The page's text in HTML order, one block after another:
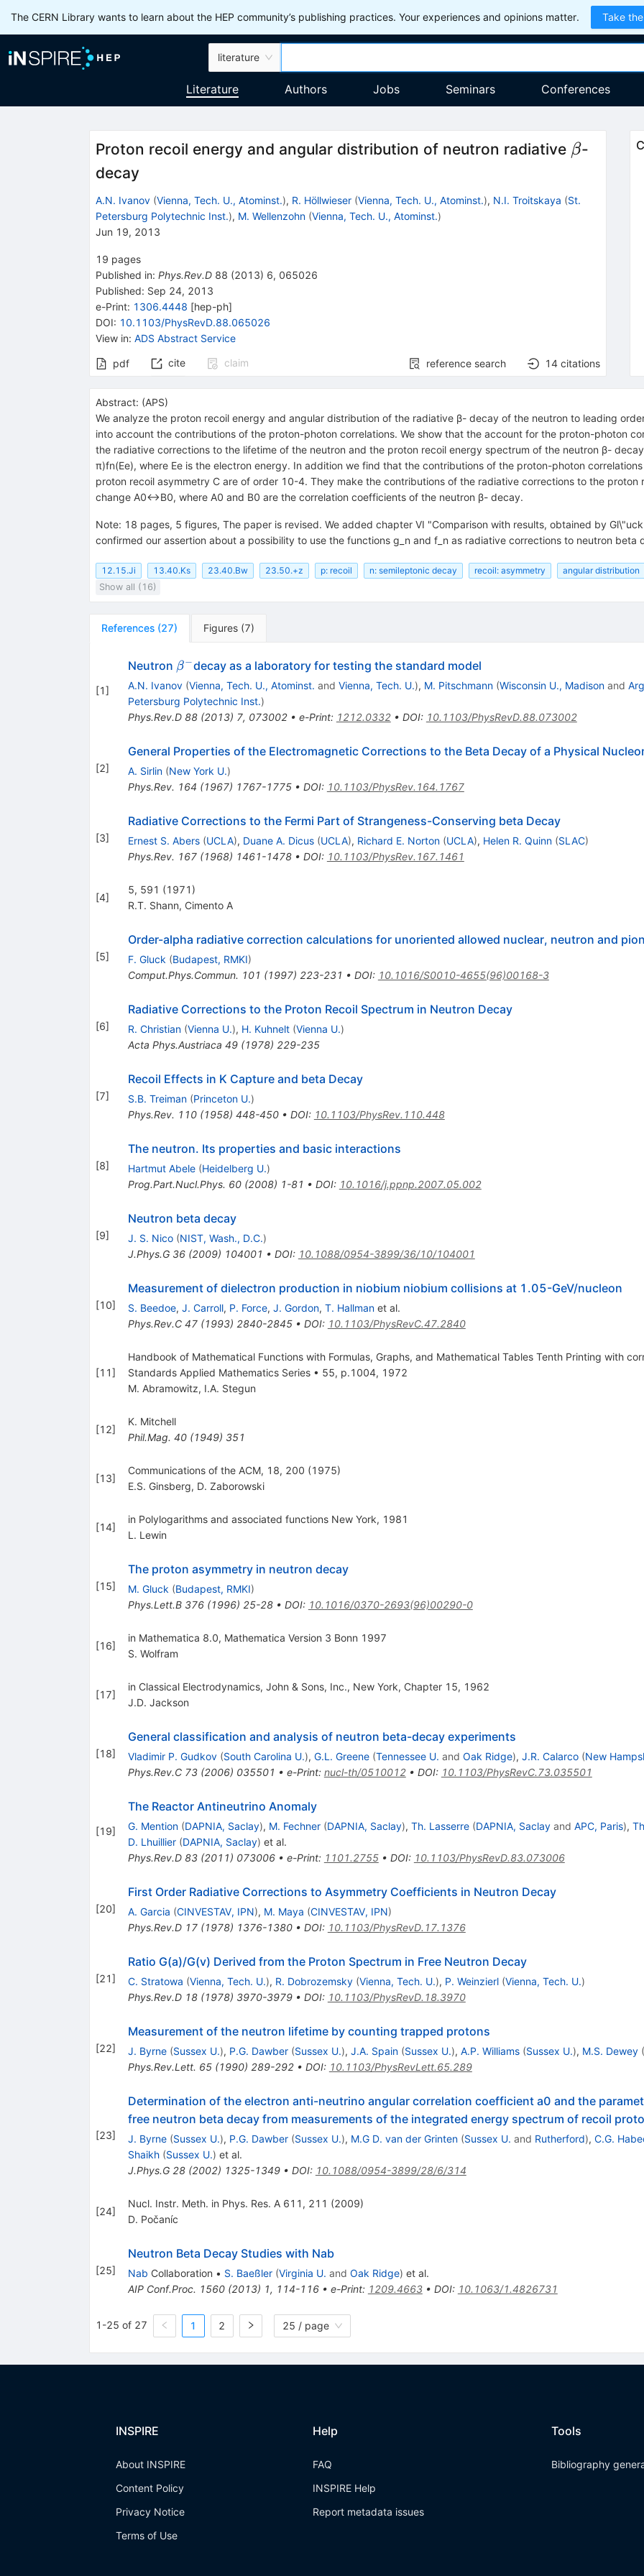
The CERN Library wants to learn about the HEP community’s publishing practices. Your experiences and opinions matter. Take
literature
Literature Authors Jobs Seminars Conferences
Proton recoil energy and angular distribution of neutron radiative \beta
β-
decay
A.N. Ivanov (Vienna, Tech. U., Atominst.), R. Höllwieser (Vienna, Tech. U., Atominst.), N.I. Troitskaya (St.
Petersburg Polytechnic Inst.), M. Wellenzohn (Vienna, Tech. U., Atominst.)
Jun 19, 2013
19 pages
Published in: Phys.Rev.D 88 (2013) 6, 065026
Published: Sep 24, 2013
e-Print: 1306.4448 [hep-ph]
DOI: 10.1103/PhysRevD.88.065026
View in: ADS Abstract Service
pdf cite claim reference search 14 citations
Abstract: (APS)
We analyze the proton recoil energy and angular distribution of the radiative β- decay of the neutron to leading
into account the contributions of the proton-photon correlations. We show that the account for the proton-photon
the radiative corrections to the lifetime of the neutron and the proton recoil energy spectrum of the neutron β-
π)fn(Ee), where Ee is the electron energy. In addition we find that the contributions of the proton-photon
proton recoil asymmetry C are of order 10-4. They make the contributions of the radiative corrections to the
change A0↔B0, where A0 and B0 are the correlation coefficients of the neutron β- decay.
Note: 18 pages, 5 figures, The paper is revised. We added chapter VI "Comparison with results, obtained by
confirmed our assertion about a possibility to use the functions g_n and f_n as radiative corrections to neutron beta
12.15.Ji 13.40.Ks 23.40.Bw 23.50.+z p: recoil n: semileptonic decay recoil: asymmetry angular distribution
Show all (16)
References (27) Figures (7)
[1]
Neutron \beta^-
β−decay as a laboratory for testing the standard model
A.N. Ivanov (Vienna, Tech. U., Atominst. and Vienna, Tech. U.), M. Pitschmann (Wisconsin U., Madisonand
Petersburg Polytechnic Inst.)
Phys.Rev.D 88(2013) 7, 073002• e-Print: 1212.0332• DOI: 10.1103/PhysRevD.88.073002
[2]
General Properties of the Electromagnetic Corrections to the Beta Decay of a Physical
A. Sirlin (New York U.)
Phys.Rev. 164 (1967) 1767-1775• DOI: 10.1103/PhysRev.164.1767
[3]
Radiative Corrections to the Fermi Part of Strangeness-Conserving beta Decay
Ernest S. Abers (UCLA), Duane A. Dicus (UCLA), Richard E. Norton (UCLA), Helen R. Quinn (SLAC)
Phys.Rev. 167(1968) 1461-1478• DOI: 10.1103/PhysRev.167.1461
[4]
5, 591 (1971)
R.T. Shann, Cimento A
[5]
Order-alpha radiative correction calculations for unoriented allowed nuclear, neutron and
F. Gluck (Budapest, RMKI)
Comput.Phys.Commun. 101 (1997) 223-231 • DOI: 10.1016/S0010-4655(96)00168-3
[6]
Radiative Corrections to the Proton Recoil Spectrum in Neutron Decay
R. Christian (Vienna U.), H. Kuhnelt (Vienna U.)
Acta Phys.Austriaca 49(1978) 229-235
[7]
Recoil Effects in K Capture and beta Decay
S.B. Treiman (Princeton U.)
Phys.Rev. 110(1958) 448-450• DOI: 10.1103/PhysRev.110.448
[8]
The neutron. Its properties and basic interactions
Hartmut Abele (Heidelberg U.)
Prog.Part.Nucl.Phys. 60(2008) 1-81 • DOI: 10.1016/j.ppnp.2007.05.002
[9]
Neutron beta decay
J. S. Nico (NIST, Wash., D.C.)
J.Phys.G 36(2009) 104001 • DOI: 10.1088/0954-3899/36/10/104001
[10]
Measurement of dielectron production in niobium niobium collisions at 1.05-GeV/nucleon
S. Beedoe, J. Carroll, P. Force, J. Gordon, T. Hallmanet al.
Phys.Rev.C 47(1993) 2840-2845• DOI: 10.1103/PhysRevC.47.2840
[11]
Handbook of Mathematical Functions with Formulas, Graphs, and Mathematical Tables Tenth Printing with
Standards Applied Mathematics Series • 55, p.1004, 1972
M. Abramowitz, I.A. Stegun
[12]
K. Mitchell
Phil.Mag. 40(1949) 351
[13]
Communications of the ACM, 18, 200 (1975)
E.S. Ginsberg, D. Zaborowski
[14]
in Polylogarithms and associated functions New York, 1981
L. Lewin
[15]
The proton asymmetry in neutron decay
M. Gluck (Budapest, RMKI)
Phys.Lett.B 376(1996) 25-28• DOI: 10.1016/0370-2693(96)00290-0
[16]
in Mathematica 8.0, Mathematica Version 3 Bonn 1997
S. Wolfram
[17]
in Classical Electrodynamics, John & Sons, Inc., New York, Chapter 15, 1962
J.D. Jackson
[18]
General classification and analysis of neutron beta-decay experiments
Vladimir P. Gudkov (South Carolina U.), G.L. Greene (Tennessee U. and Oak Ridge), J.R. Calarco (New
Phys.Rev.C 73(2006) 035501 • e-Print: nucl-th/0510012• DOI: 10.1103/PhysRevC.73.035501
[19]
The Reactor Antineutrino Anomaly
G. Mention (DAPNIA, Saclay), M. Fechner (DAPNIA, Saclay), Th. Lasserre (DAPNIA, Saclayand APC, Paris),
D. Lhuillier (DAPNIA, Saclay) et al.
Phys.Rev.D 83(2011) 073006• e-Print: 1101.2755• DOI: 10.1103/PhysRevD.83.073006
[20]
First Order Radiative Corrections to Asymmetry Coefficients in Neutron Decay
A. Garcia (CINVESTAV, IPN), M. Maya (CINVESTAV, IPN)
Phys.Rev.D 17(1978) 1376-1380• DOI: 10.1103/PhysRevD.17.1376
[21]
Ratio G(a)/G(v) Derived from the Proton Spectrum in Free Neutron Decay
C. Stratowa (Vienna, Tech. U.), R. Dobrozemsky (Vienna, Tech. U.), P. Weinzierl (Vienna, Tech. U.)
Phys.Rev.D 18(1978) 3970-3979• DOI: 10.1103/PhysRevD.18.3970
[22]
Measurement of the neutron lifetime by counting trapped protons
J. Byrne (Sussex U.), P.G. Dawber (Sussex U.), J.A. Spain (Sussex U.), A.P. Williams (Sussex U.), M.S. Dewey (
Phys.Rev.Lett. 65(1990) 289-292• DOI: 10.1103/PhysRevLett.65.289
[23]
Determination of the electron anti-neutrino angular correlation coefficient a0 and the
free neutron beta decay from measurements of the integrated energy spectrum of recoil
J. Byrne (Sussex U.), P.G. Dawber (Sussex U.), M.G D. van der Grinten (Sussex U. and Rutherford), C.G.
Shaikh (Sussex U.) et al.
J.Phys.G 28(2002) 1325-1349• DOI: 10.1088/0954-3899/28/6/314
[24]
Nucl. Instr. Meth. in Phys. Res. A 611, 211 (2009)
D. Počaníc
[25]
Neutron Beta Decay Studies with Nab
Nab Collaboration • S. Baeßler (Virginia U. and Oak Ridge) et al.
AIP Conf.Proc. 1560(2013) 1, 114-116• e-Print: 1209.4663• DOI: 10.1063/1.4826731
1-25 of 27 1 2 25 / page
INSPIRE
About INSPIRE
Content Policy
Privacy Notice
Terms of Use
Help
FAQ
INSPIRE Help
Report metadata issues
Tools
Bibliography